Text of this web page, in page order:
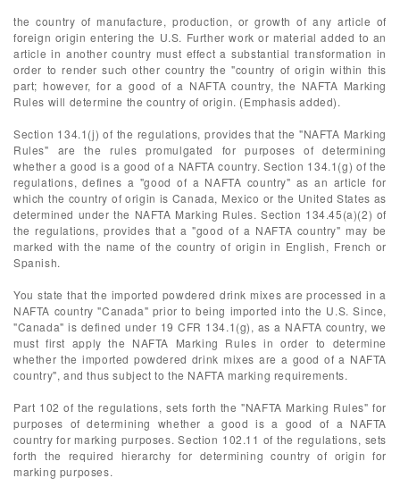
the country of manufacture, production, or growth of any article of
foreign origin entering the U.S. Further work or material added to an
article in another country must effect a substantial transformation in
order to render such other country the "country of origin within this
part; however, for a good of a NAFTA country, the NAFTA Marking
Rules will determine the country of origin. (Emphasis added).
Section 134.1(j) of the regulations, provides that the "NAFTA Marking
Rules" are the rules promulgated for purposes of determining
whether a good is a good of a NAFTA country. Section 134.1(g) of the
regulations, defines a "good of a NAFTA country" as an article for
which the country of origin is Canada, Mexico or the United States as
determined under the NAFTA Marking Rules. Section 134.45(a)(2) of
the regulations, provides that a "good of a NAFTA country" may be
marked with the name of the country of origin in English, French or
Spanish.
You state that the imported powdered drink mixes are processed in a
NAFTA country "Canada" prior to being imported into the U.S. Since,
"Canada" is defined under 19 CFR 134.1(g), as a NAFTA country, we
must first apply the NAFTA Marking Rules in order to determine
whether the imported powdered drink mixes are a good of a NAFTA
country", and thus subject to the NAFTA marking requirements.
Part 102 of the regulations, sets forth the "NAFTA Marking Rules" for
purposes of determining whether a good is a good of a NAFTA
country for marking purposes. Section 102.11 of the regulations, sets
forth the required hierarchy for determining country of origin for
marking purposes.